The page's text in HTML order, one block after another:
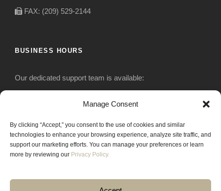
Manage Consent
By clicking “Accept,” you consent to the use of cookies and similar
technologies to enhance your browsing experience, analyze site traffic, and
support our marketing efforts. You can manage your preferences or learn
more by reviewing our Privacy Policy.
FAX: (209) 529-2144
BUSINESS HOURS
Our dedicated support team is available:
Monday-Friday: 7:30 am to 5 pm
Saturday: Closed
Sunday: Closed